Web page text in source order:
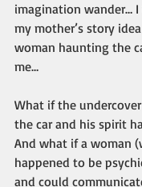
imagination wander…
my mother’s story
woman haunting the
me…
What if the
the car and his spirit
And what if a woman
happened to be
and could